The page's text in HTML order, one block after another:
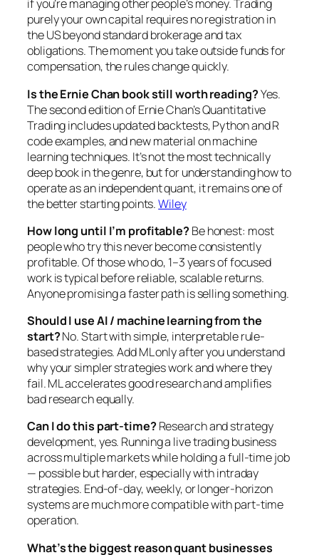
if you’re managing other people’s money. Trading
purely your own capital requires no registration in
the US beyond standard brokerage and tax
obligations. The moment you take outside funds for
compensation, the rules change quickly.
Is the Ernie Chan book still worth reading?Yes.
The second edition of Ernie Chan’sQuantitative
Tradingincludes updated backtests, Python and R
code examples, and new material on machine
learning techniques. It’s not the most technically
deep book in the genre, but for understanding how to
operateas an independent quant, it remains one of
the better starting points.Wiley
How long until I’m profitable?Be honest: most
people who try this never become consistently
profitable. Of those who do, 1–3 years of focused
work is typical before reliable, scalable returns.
Anyone promising a faster path is selling something.
Should I use AI / machine learning from the
start?No. Start with simple, interpretable rule-
based strategies. Add ML only after you understand
why your simpler strategies work and where they
fail. ML accelerates good research and amplifies
bad research equally.
Can I do this part-time?Research and strategy
development, yes. Running a live trading business
across multiple markets while holding a full-time job
— possible but harder, especially with intraday
strategies. End-of-day, weekly, or longer-horizon
systems are much more compatible with part-time
operation.
What’s the biggest reason quant businesses